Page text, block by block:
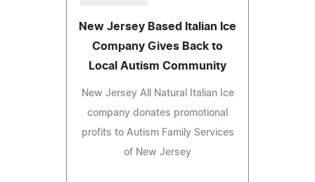
New Jersey Based Italian Ice
Company Gives Back to
Local Autism Community
New Jersey All Natural Italian Ice
company donates promotional
profits to Autism Family Services
of New Jersey